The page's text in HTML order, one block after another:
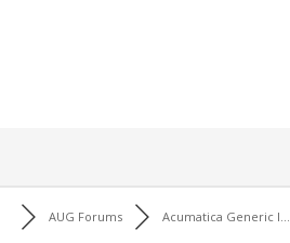
AUG Forums Acumatica Generic I...